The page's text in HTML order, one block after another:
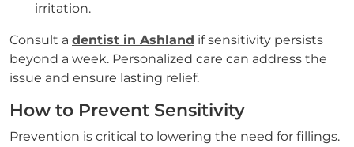
irritation.
Consult a dentist in Ashland if sensitivity persists
beyond a week. Personalized care can address the
issue and ensure lasting relief.
How to Prevent Sensitivity
Prevention is critical to lowering the need for fillings.